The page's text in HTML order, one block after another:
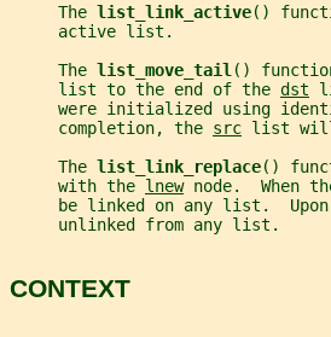
     The
list_link_active()
     active list.
     The
list_move_tail ()
     list to the end of the
dst
were initialized using
     completion, the
src list will
     The
list_link_replace()
     with the
lnew node.  When
be linked on any list.
     unlinked from any list.
CONTEXT